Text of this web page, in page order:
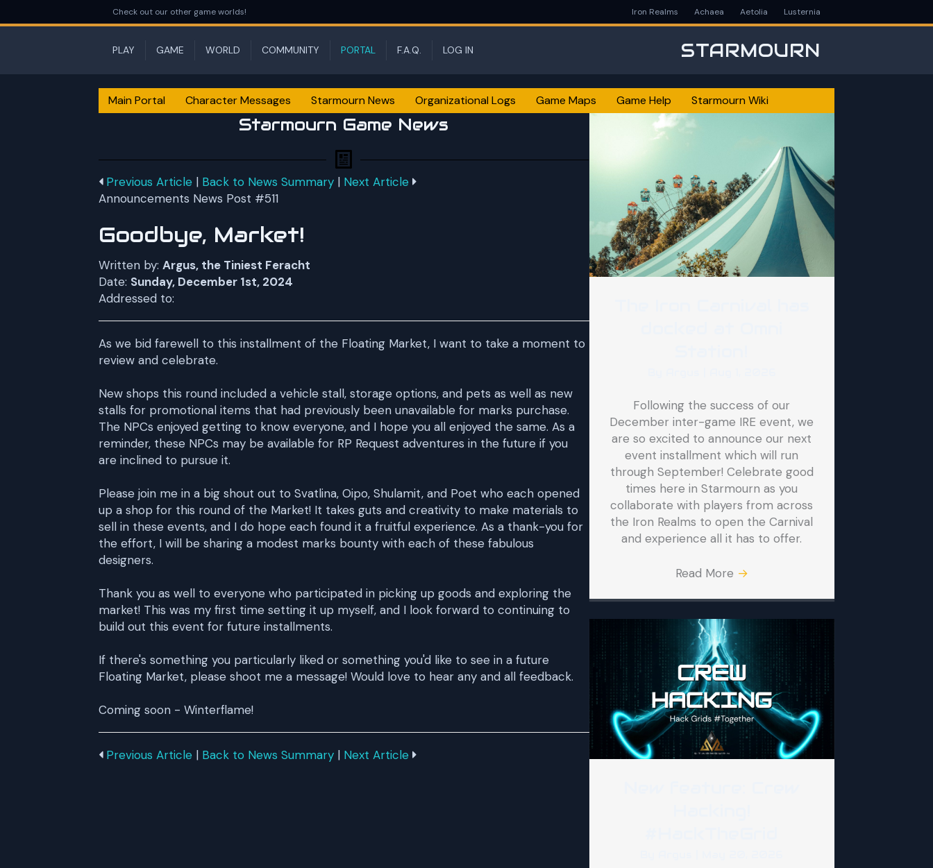
Check out our other game worlds! Iron Realms Achaea Aetolia Lusternia
PLAY GAME WORLD COMMUNITY PORTAL F.A.Q. LOG IN STARMOURN
Main Portal Character Messages Starmourn News Organizational Logs Game Maps Game Help Starmourn Wiki
Starmourn Game News
Previous Article | Back to News Summary | Next Article
Announcements News Post #511
Goodbye, Market!
Written by: Argus, the Tiniest Feracht
Date: Sunday, December 1st, 2024
Addressed to:
As we bid farewell to this installment of the Floating Market, I want to take a moment to
review and celebrate.
New shops this round included a vehicle stall, storage options, and pets as well as new
stalls for promotional items that had previously been unavailable for marks purchase.
The NPCs enjoyed getting to know everyone, and I hope you all enjoyed the same. As a
reminder, these NPCs may be available for RP Request adventures in the future if you
are inclined to pursue it.
Please join me in a big shout out to Svatlina, Oipo, Shulamit, and Poet who each opened
up a shop for this round of the Market! It takes guts and creativity to make materials to
sell in these events, and I do hope each found it a fruitful experience. As a thank-you for
the effort, I will be sharing a modest marks bounty with each of these fabulous
designers.
Thank you as well to everyone who participated in picking up goods and exploring the
market! This was my first time setting it up myself, and I look forward to continuing to
build out this event for future installments.
If there's something you particularly liked or something you'd like to see in a future
Floating Market, please shoot me a message! Would love to hear any and all feedback.
Coming soon - Winterflame!
Previous Article | Back to News Summary | Next Article
Following the success of our
December inter-game IRE event, we
are so excited to announce our next
event installment which will run
through September! Celebrate good
times here in Starmourn as you
collaborate with players from across
the Iron Realms to open the Carnival
and experience all it has to offer.
Read More →